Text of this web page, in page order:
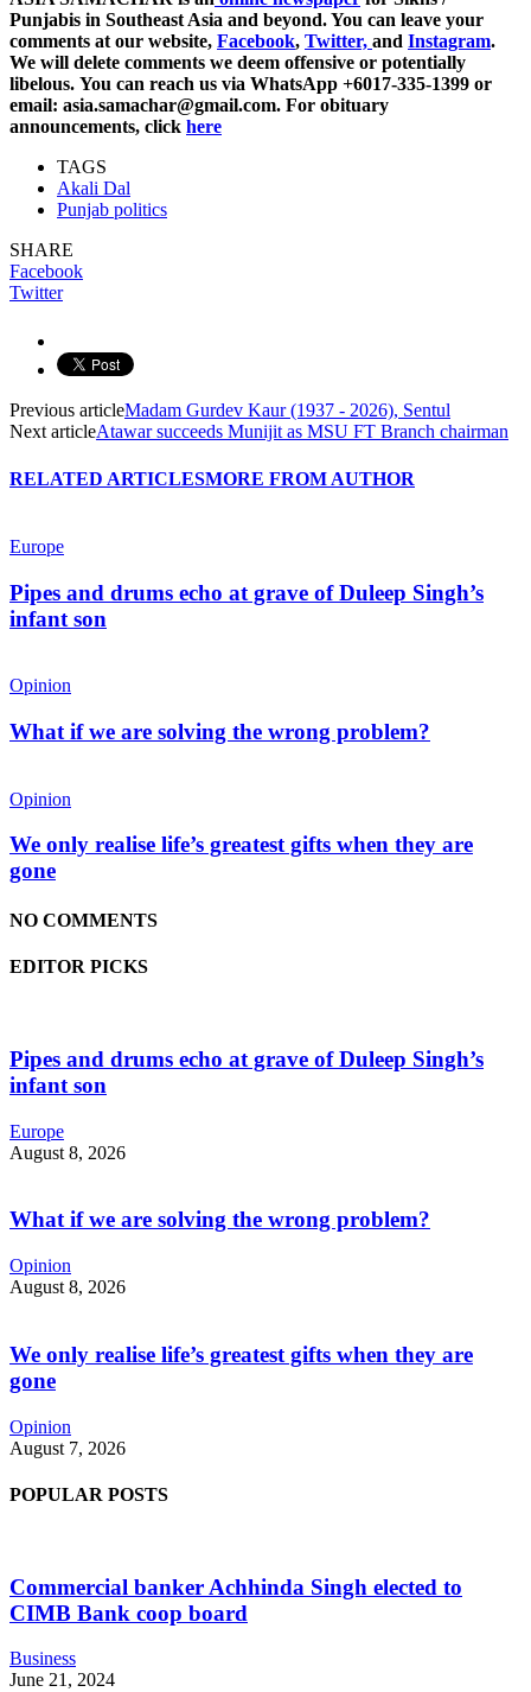
Punjabis in Southeast Asia and beyond. You can leave your
comments at our website, Facebook, Twitter, and Instagram.
We will delete comments we deem offensive or potentially
libelous. You can reach us via WhatsApp +6017-335-1399 or
email: asia.samachar@gmail.com. For obituary
announcements, click here
TAGS
Akali Dal
Punjab politics
SHARE
Facebook
Twitter
Previous articleMadam Gurdev Kaur (1937 - 2026), Sentul
Next articleAtawar succeeds Munijit as MSU FT Branch chairman
RELATED ARTICLESMORE FROM AUTHOR
Europe
Pipes and drums echo at grave of Duleep Singh’s
infant son
Opinion
What if we are solving the wrong problem?
Opinion
We only realise life’s greatest gifts when they are
gone
NO COMMENTS
EDITOR PICKS
Pipes and drums echo at grave of Duleep Singh’s
infant son
Europe
August 8, 2026
What if we are solving the wrong problem?
Opinion
August 8, 2026
We only realise life’s greatest gifts when they are
gone
Opinion
August 7, 2026
POPULAR POSTS
Commercial banker Achhinda Singh elected to
CIMB Bank coop board
Business
June 21, 2024